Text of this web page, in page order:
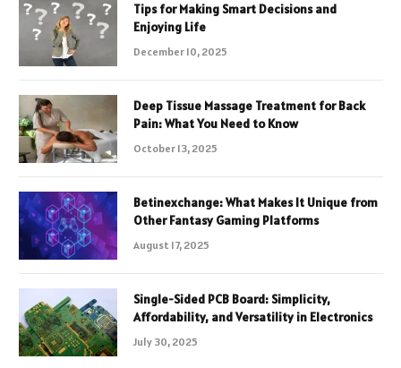
Tips for Making Smart Decisions and
Enjoying Life
December 10, 2025
Deep Tissue Massage Treatment for Back
Pain: What You Need to Know
October 13, 2025
Betinexchange: What Makes It Unique from
Other Fantasy Gaming Platforms
August 17, 2025
Single-Sided PCB Board: Simplicity,
Affordability, and Versatility in Electronics
July 30, 2025